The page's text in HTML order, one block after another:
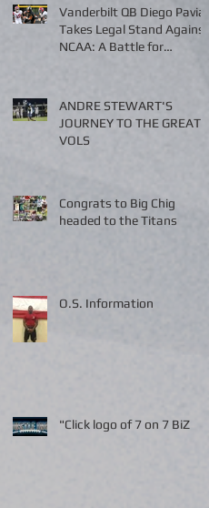
Vanderbilt QB Diego Pavia
Takes Legal Stand Against
NCAA: A Battle for
ANDRE STEWART'S
JOURNEY TO THE GREAT
VOLS
Congrats to Big Chig
headed to the Titans
O.S. Information
"Click logo of 7 on 7 BiZ